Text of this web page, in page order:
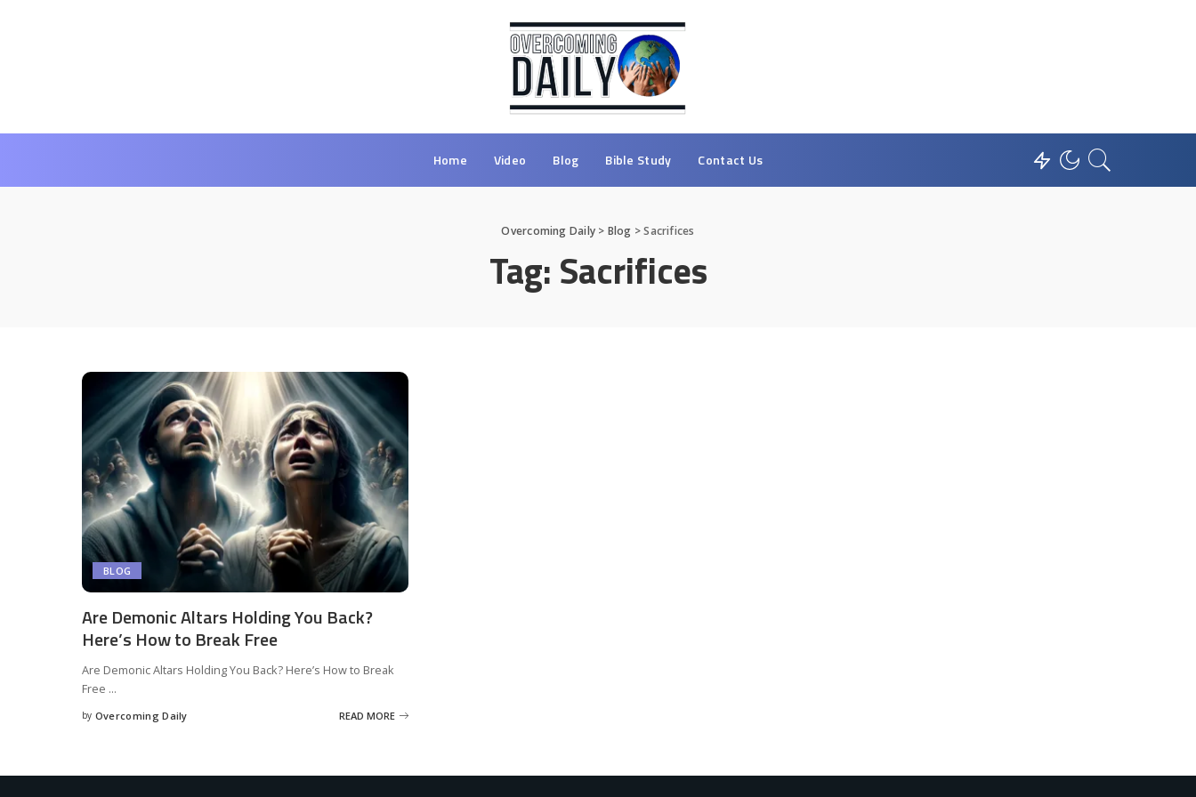
Home Video Blog Bible Study Contact Us
Overcoming Daily > Blog >Sacrifices
Tag:Sacrifices
BLOG
Are Demonic Altars Holding You Back?
Here’s How to Break Free
Are Demonic Altars Holding You Back? Here’s How to Break
Free ...
by Overcoming Daily READ MORE